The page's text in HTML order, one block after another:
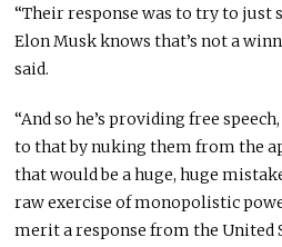
“Their response was to try to just
Elon Musk knows that’s not a
said.
“And so he’s providing free
to that by nuking them from the
that would be a huge, huge
raw exercise of monopolistic
merit a response from the United